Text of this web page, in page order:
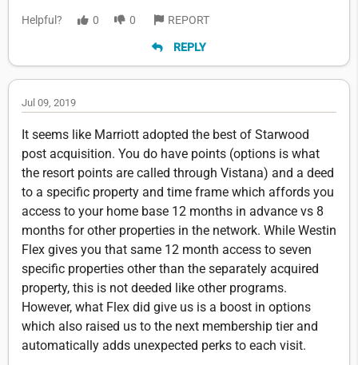
Helpful? 0 0 REPORT
REPLY
Jul 09, 2019
It seems like Marriott adopted the best of Starwood
post acquisition. You do have points (options is what
the resort points are called through Vistana) and a deed
to a specific property and time frame which affords you
access to your home base 12 months in advance vs 8
months for other properties in the network. While Westin
Flex gives you that same 12 month access to seven
specific properties other than the separately acquired
property, this is not deeded like other programs.
However, what Flex did give us is a boost in options
which also raised us to the next membership tier and
automatically adds unexpected perks to each visit.